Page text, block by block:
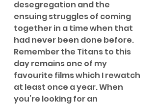
desegregation and the
ensuing struggles of coming
together in a time when that
had never been done before.
Remember the Titans to this
day remains one of my
favourite films which I rewatch
at least once a year. When
you’re looking for an